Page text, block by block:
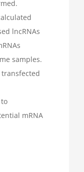
lncRNAs
samples.
transfected
mRNA